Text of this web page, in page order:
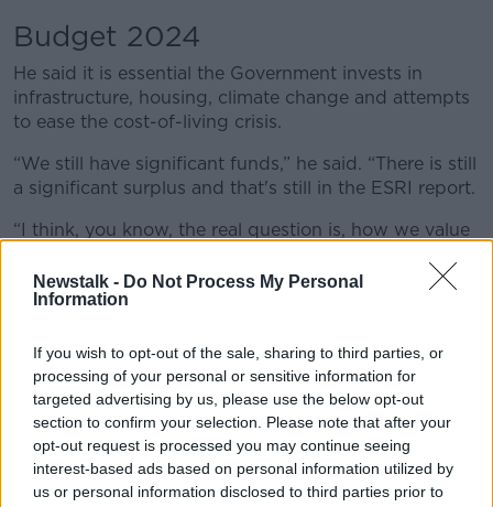
Newstalk - Do Not Process My Personal
Information
If you wish to opt-out of the sale, sharing to third parties, or
processing of your personal or sensitive information for
targeted advertising by us, please use the below opt-out
section to confirm your selection. Please note that after your
opt-out request is processed you may continue seeing
interest-based ads based on personal information utilized by
us or personal information disclosed to third parties prior to
Budget 2024
He said it is essential the Government invests in
infrastructure, housing, climate change and attempts
to ease the cost-of-living crisis.
“We still have significant funds,” he said. “There is still
a significant surplus and that's still in the ESRI report.
“I think, you know, the real question is, how we value
versus the old-fashioned view of prudence.
of money, but we will have greater economic
problems in terms of infrastructure, climate change
and housing in the next couple of years.
“We need to spend on these things and
unfortunately, we also need to spend on a cost of
living crisis that is affecting consumer spending.”